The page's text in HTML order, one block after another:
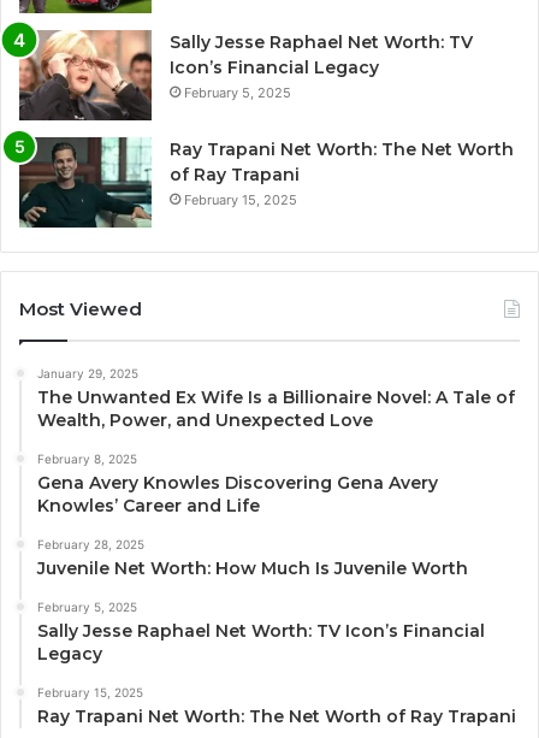
Sally Jesse Raphael Net Worth: TV
Icon’s Financial Legacy
February 5, 2025
Ray Trapani Net Worth: The Net Worth
of Ray Trapani
February 15, 2025
Most Viewed
January 29, 2025
The Unwanted Ex Wife Is a Billionaire Novel: A Tale of
Wealth, Power, and Unexpected Love
February 8, 2025
Gena Avery Knowles Discovering Gena Avery
Knowles’ Career and Life
February 28, 2025
Juvenile Net Worth: How Much Is Juvenile Worth
February 5, 2025
Sally Jesse Raphael Net Worth: TV Icon’s Financial
Legacy
February 15, 2025
Ray Trapani Net Worth: The Net Worth of Ray Trapani